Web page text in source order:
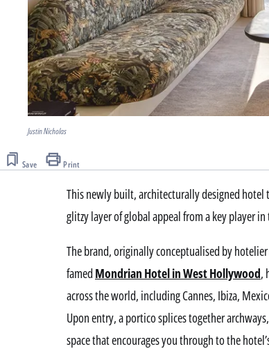
Justin Nicholas
Save Print
This newly built, architecturally designed hotel
glitzy layer of global appeal from a key player
The brand, originally conceptualised by
famed Mondrian Hotel in West Hollywood,
across the world, including Cannes, Ibiza,
Upon entry, a portico splices together
space that encourages you through to the